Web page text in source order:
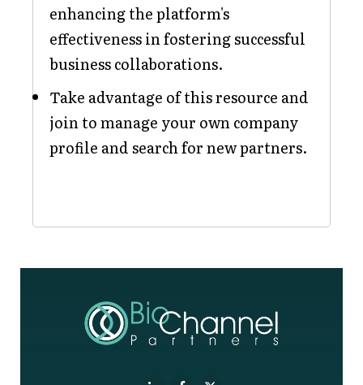
enhancing the platform's
effectiveness in fostering successful
business collaborations.
Take advantage of this resource and
join to manage your own company
profile and search for new partners.